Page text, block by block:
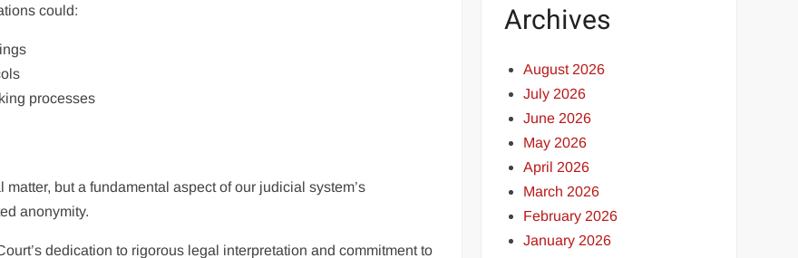
could:
processes
but a fundamental aspect of our judicial system’s
anonymity.
dedication to rigorous legal interpretation and commitment to
Archives
August 2026
July 2026
June 2026
May 2026
April 2026
March 2026
February 2026
January 2026